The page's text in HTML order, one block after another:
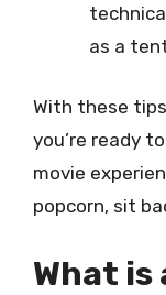
as a
With these
you’re ready
movie
popcorn, sit
What is